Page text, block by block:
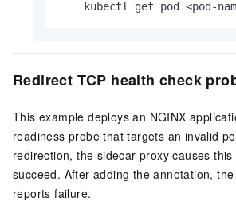
kubectl get pod <pod-
Redirect TCP health check
This example deploys an NGINX
readiness probe that targets an invalid
redirection, the sidecar proxy causes
succeed. After adding the annotation,
reports failure.